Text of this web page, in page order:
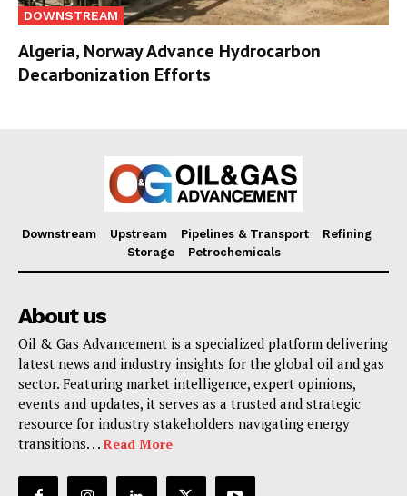
DOWNSTREAM
Algeria, Norway Advance Hydrocarbon
Decarbonization Efforts
Downstream Upstream Pipelines & Transport
Refining
Storage
Petrochemicals
About us
Oil & Gas Advancement is a specialized platform delivering
latest news and industry insights for the global oil and gas
sector. Featuring market intelligence, expert opinions,
events and updates, it serves as a trusted and strategic
resource for industry stakeholders navigating energy
transitions. . . Read More